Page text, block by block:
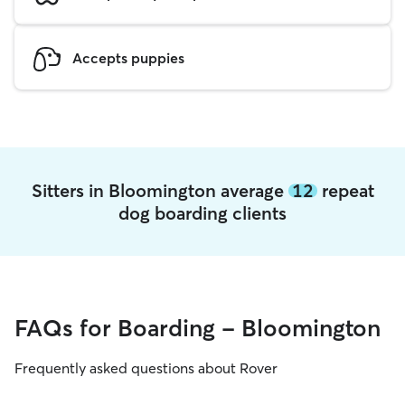
Accepts puppies
Sitters in Bloomington average 12repeat
dog boarding clients
FAQs for Boarding - Bloomington
Frequently asked questions about Rover